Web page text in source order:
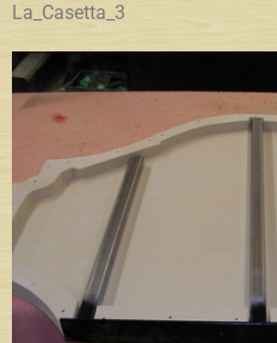
La_Casetta_3